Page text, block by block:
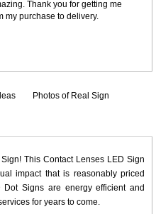
Thank you for getting me
my purchase to delivery.
Photos of Real Sign
This Contact Lenses LED Sign
impact that is reasonably priced
Signs are energy efficient and
for years to come.